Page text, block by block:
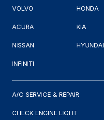
VOLVO HONDA
ACURA KIA
NISSAN HYUNDAI
INFINITI
A/C SERVICE & REPAIR
CHECK ENGINE LIGHT